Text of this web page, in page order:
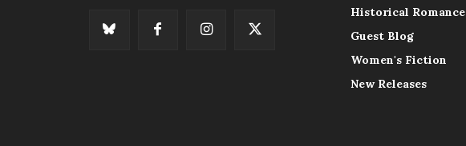
Historical Romance
Guest Blog
Women's Fiction
New Releases